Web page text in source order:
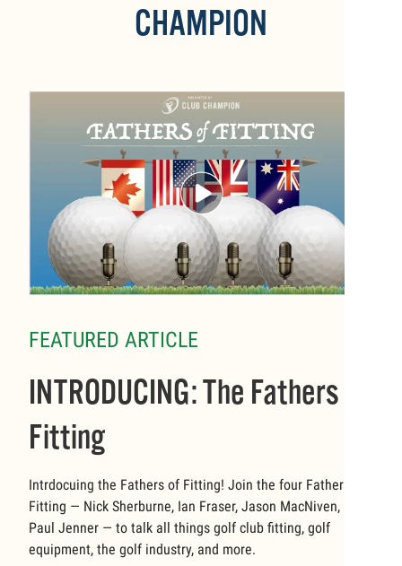
CHAMPION
FEATURED ARTICLE
INTRODUCING: The Fathers of
Fitting
Intrdocuing the Fathers of Fitting! Join the four Fathers of
Fitting — Nick Sherburne, Ian Fraser, Jason MacNiven, and
Paul Jenner — to talk all things golf club fitting, golf
equipment, the golf industry, and more.